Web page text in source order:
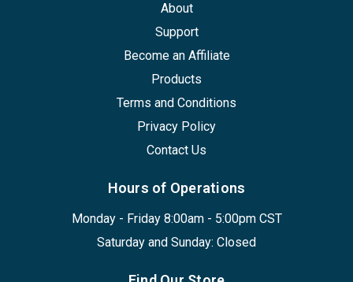
About
Support
Become an Affiliate
Products
Terms and Conditions
Privacy Policy
Contact Us
Hours of Operations
Monday - Friday 8:00am - 5:00pm CST
Saturday and Sunday: Closed